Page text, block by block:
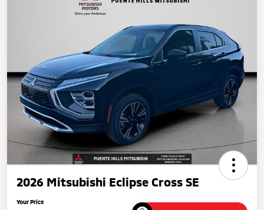
2026 Mitsubishi Eclipse Cross SE
Your Price